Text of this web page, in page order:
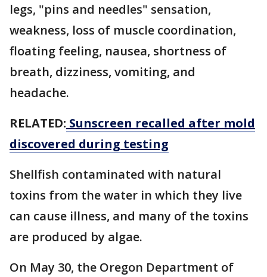
legs, "pins and needles" sensation,
weakness, loss of muscle coordination,
floating feeling, nausea, shortness of
breath, dizziness, vomiting, and
headache.
RELATED: Sunscreen recalled after mold
discovered during testing
Shellfish contaminated with natural
toxins from the water in which they live
can cause illness, and many of the toxins
are produced by algae.
On May 30, the Oregon Department of